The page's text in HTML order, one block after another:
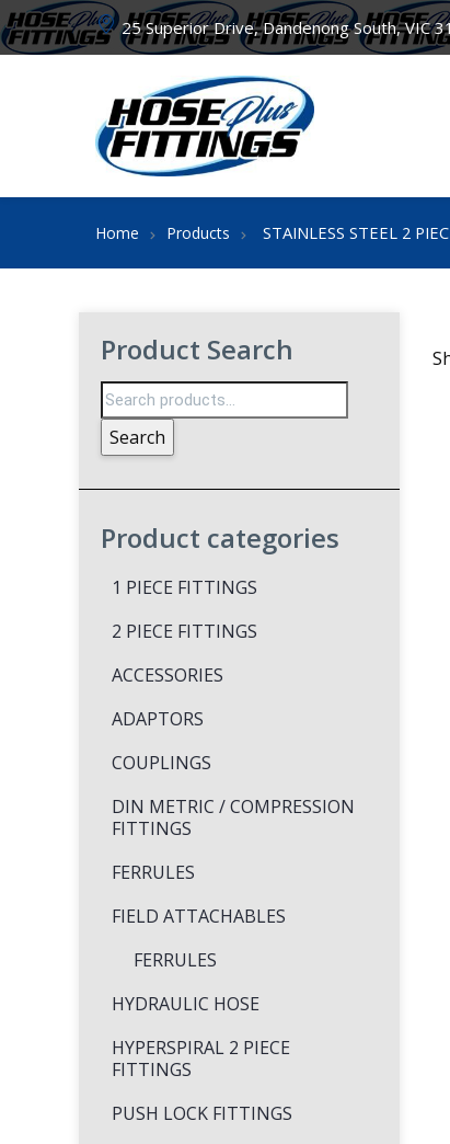
25 Superior Drive, Dandenong South, VIC
Home Products STAINLESS STEEL 2
Product Search
Search
for:
Search
Product categories
1 PIECE FITTINGS
2 PIECE FITTINGS
ACCESSORIES
ADAPTORS
COUPLINGS
DIN METRIC / COMPRESSION
FITTINGS
FERRULES
FIELD ATTACHABLES
FERRULES
HYDRAULIC HOSE
HYPERSPIRAL 2 PIECE
FITTINGS
PUSH LOCK FITTINGS